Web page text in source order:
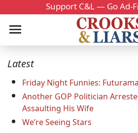
Support C&L — Go Ad-
Latest
Friday Night Funnies: Futurama
Another GOP Politician
Assaulting His Wife
We’re Seeing Stars